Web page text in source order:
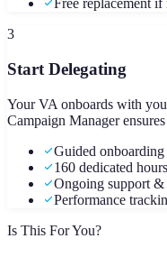
Free replacement if
3
Start Delegating
Your VA onboards with
Campaign Manager
Guided onboarding
160 dedicated
Ongoing support &
Performance
Is This For You?